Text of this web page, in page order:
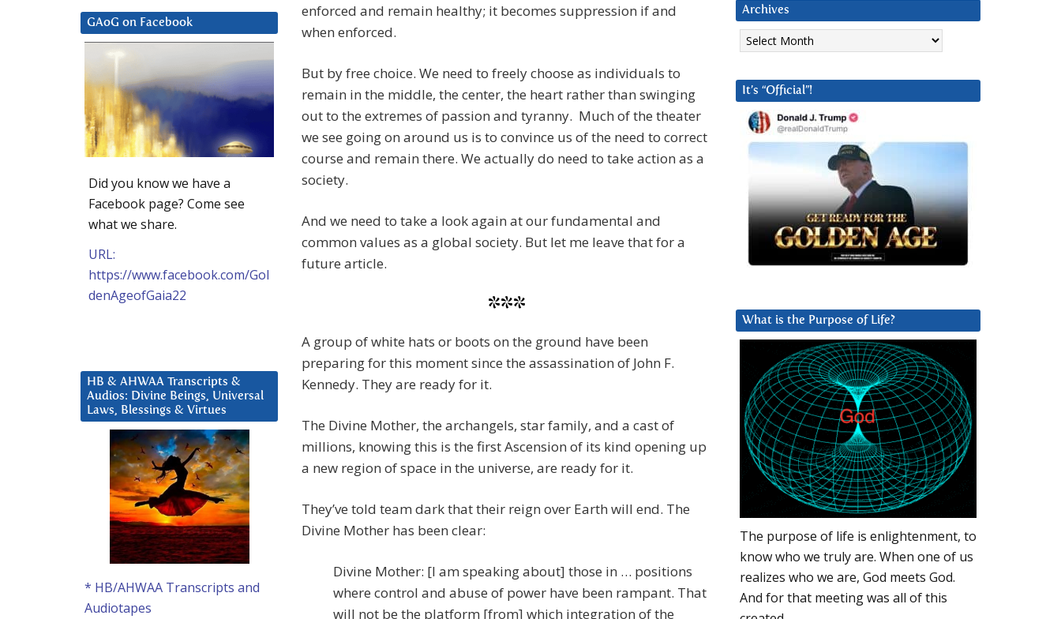
enforced and remain healthy; it becomes suppression if and
when enforced.
But by free choice. We need to freely choose as individuals to
remain in the middle, the center, the heart rather than swinging
out to the extremes of passion and tyranny. Much of the theater
we see going on around us is to convince us of the need to correct
course and remain there. We actually do need to take action as a
society.
And we need to take a look again at our fundamental and
common values as a global society. But let me leave that for a
future article.
***
A group of white hats or boots on the ground have been
preparing for this moment since the assassination of John F.
Kennedy. They are ready for it.
The Divine Mother, the archangels, star family, and a cast of
millions, knowing this is the first Ascension of its kind opening up
a new region of space in the universe, are ready for it.
They’ve told team dark that their reign over Earth will end. The
Divine Mother has been clear:
Divine Mother: [I am speaking about] those in … positions
where control and abuse of power have been rampant. That
will not be the platform [from] which integration of the
Archives
Archives
It’s “Official”!
What is the Purpose of Life?
The purpose of life is enlightenment, to
know who we truly are. When one of us
realizes who we are, God meets God.
And for that meeting was all of this
GAoG on Facebook
Did you know we have a
Facebook page? Come see
what we share.
URL:
https://www.facebook.com/Gol
denAgeofGaia22
HB & AHWAA Transcripts &
Audios: Divine Beings, Universal
Laws, Blessings & Virtues
* HB/AHWAA Transcripts and
Audiotapes